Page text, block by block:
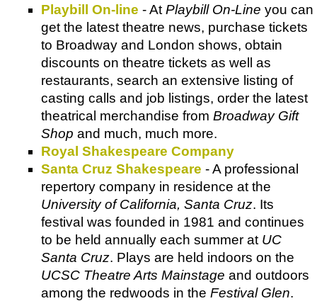
Playbill On-line - At Playbill On-Line you can
get the latest theatre news, purchase tickets
to Broadway and London shows, obtain
discounts on theatre tickets as well as
restaurants, search an extensive listing of
casting calls and job listings, order the latest
theatrical merchandise from Broadway Gift
Shop and much, much more.
Royal Shakespeare Company
Santa Cruz Shakespeare - A professional
repertory company in residence at the
University of California, Santa Cruz. Its
festival was founded in 1981 and continues
to be held annually each summer at UC
Santa Cruz. Plays are held indoors on the
UCSC Theatre Arts Mainstage and outdoors
among the redwoods in the Festival Glen.